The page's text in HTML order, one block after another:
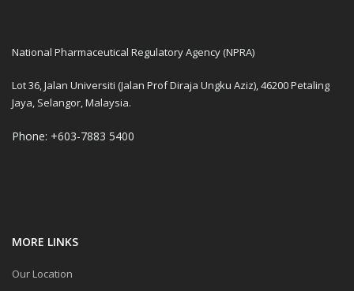
National Pharmaceutical Regulatory Agency (NPRA)
Lot 36, Jalan Universiti (Jalan Prof Diraja Ungku Aziz), 46200 Petaling
Jaya, Selangor, Malaysia.
Phone: +603-7883 5400
MORE LINKS
Our Location